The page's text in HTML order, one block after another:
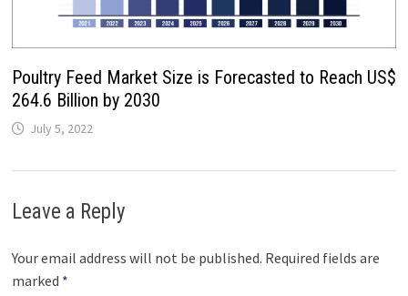
Poultry Feed Market Size is Forecasted to Reach US$
264.6 Billion by 2030
July 5, 2022
Leave a Reply
Your email address will not be published. Required fields are
marked *